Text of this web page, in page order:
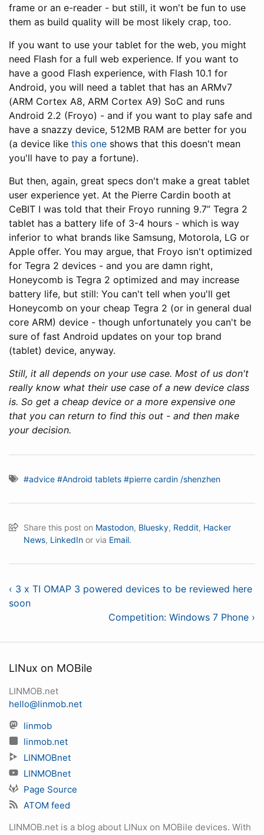
frame or an e-reader - but still, it won't be fun to use
them as build quality will be most likely crap, too.
If you want to use your tablet for the web, you might
need Flash for a full web experience. If you want to
have a good Flash experience, with Flash 10.1 for
Android, you will need a tablet that has an ARMv7
(ARM Cortex A8, ARM Cortex A9) SoC and runs
Android 2.2 (Froyo) - and if you want to play safe and
have a snazzy device, 512MB RAM are better for you
(a device like this one shows that this doesn't mean
you'll have to pay a fortune).
But then, again, great specs don't make a great tablet
user experience yet. At the Pierre Cardin booth at
CeBIT I was told that their Froyo running 9.7” Tegra 2
tablet has a battery life of 3-4 hours - which is way
inferior to what brands like Samsung, Motorola, LG or
Apple offer. You may argue, that Froyo isn't optimized
for Tegra 2 devices - and you are damn right,
Honeycomb is Tegra 2 optimized and may increase
battery life, but still: You can't tell when you'll get
Honeycomb on your cheap Tegra 2 (or in general dual
core ARM) device - though unfortunately you can't be
sure of fast Android updates on your top brand
(tablet) device, anyway.
Still, it all depends on your use case. Most of us don't
really know what their use case of a new device class
is. So get a cheap device or a more expensive one
that you can return to find this out - and then make
your decision.
#advice #Android tablets #pierre cardin /shenzhen
Share this post on Mastodon, Bluesky, Reddit, Hacker
News, LinkedIn or via Email.
‹ 3 x TI OMAP 3 powered devices to be reviewed here
soon
Competition: Windows 7 Phone ›
LINux on MOBile
LINMOB.net
hello@linmob.net
linmob
linmob.net
LINMOBnet
LINMOBnet
Page Source
ATOM feed
LINMOB.net is a blog about LINux on MOBile devices. With